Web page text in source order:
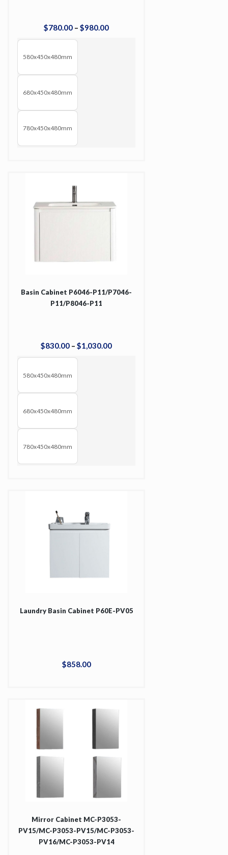
$780 00 – $980 00
580x450x480mm
680x450x480mm
780x450x480mm
Basin Cabinet P6046-P11/P7046-
P11/P8046-P11
$830.00 – $1,030.00
580x450x480mm
680x450x480mm
780x450x480mm
Laundry Basin Cabinet P60E-PV05
$858.00
Mirror Cabinet MC-P3053-
PV15/MC-P3053-PV15/MC-P3053-
PV16/MC-P3053-PV14